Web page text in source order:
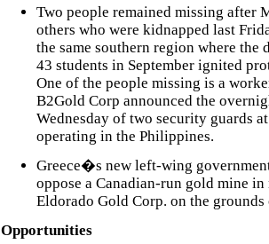
Two people remained missing after
others who were kidnapped last
the same southern region where the
43 students in September ignited
One of the people missing is a
B2Gold Corp announced the
Wednesday of two security guards
operating in the Philippines.
Greece�s new left-wing
oppose a Canadian-run gold mine
Eldorado Gold Corp. on the
Opportunities